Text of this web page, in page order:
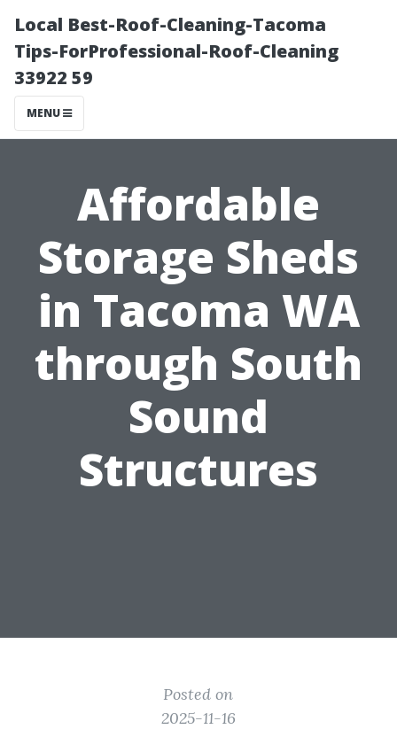
Local Best-Roof-Cleaning-Tacoma
Tips-ForProfessional-Roof-Cleaning
33922 59
MENU
Affordable
Storage Sheds
in Tacoma WA
through South
Sound
Structures
Posted on
2025-11-16